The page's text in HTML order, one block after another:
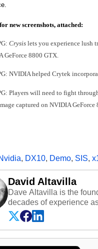
new screenshots, attached:
Crysis lets you experience lush
GeForce 8800 GTX.
NVIDIA helped Crytek
Players will need to fight
captured on NVIDIA GeForce
, DX10, Demo, SIS,
David Altavilla
Dave Altavilla is the
decades of experience
HotHardware.com over
technology-based
media shows.